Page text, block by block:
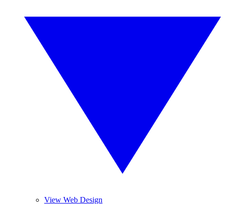
View Web Design